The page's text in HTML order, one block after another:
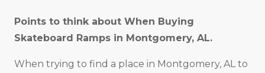
Points to think about When Buying
Skateboard Ramps in Montgomery, AL.
When trying to find a place in Montgomery, AL to